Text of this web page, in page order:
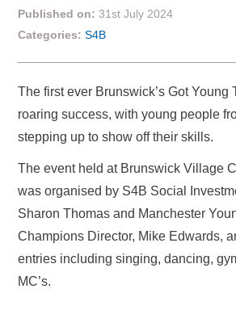
Published on: 31st July 2024
Categories: S4B
The first ever Brunswick’s Got Young
roaring success, with young people
stepping up to show off their skills.
The event held at Brunswick Village
was organised by S4B Social
Sharon Thomas and Manchester
Champions Director, Mike Edwards,
entries including singing, dancing,
MC’s.